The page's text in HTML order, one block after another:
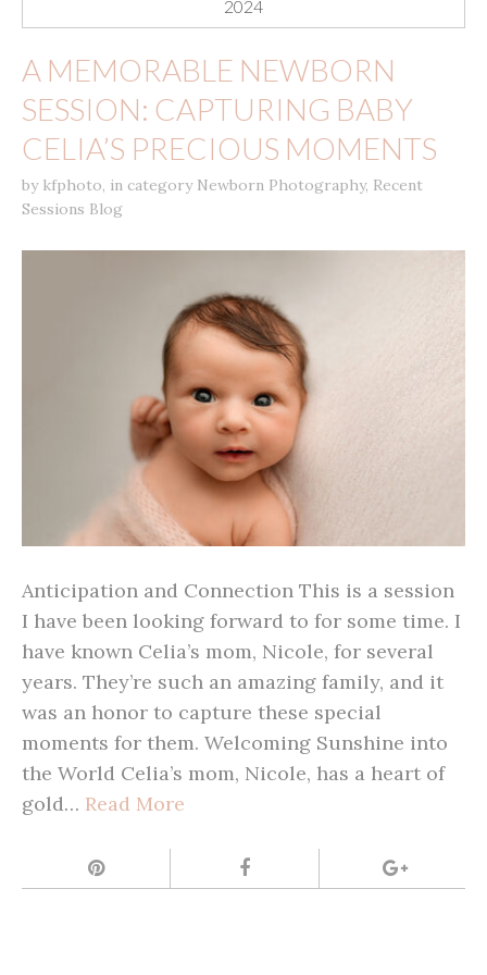
2024
A MEMORABLE NEWBORN
SESSION: CAPTURING BABY
CELIA’S PRECIOUS MOMENTS
by kfphoto, in category Newborn Photography, Recent
Sessions Blog
Anticipation and Connection This is a session
I have been looking forward to for some time. I
have known Celia’s mom, Nicole, for several
years. They’re such an amazing family, and it
was an honor to capture these special
moments for them. Welcoming Sunshine into
the World Celia’s mom, Nicole, has a heart of
gold… Read More